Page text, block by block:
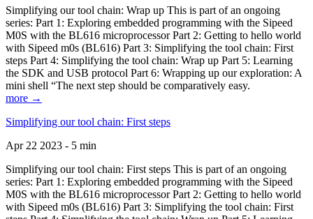
Simplifying our tool chain: Wrap up This is part of an ongoing
series: Part 1: Exploring embedded programming with the Sipeed
M0S with the BL616 microprocessor Part 2: Getting to hello world
with Sipeed m0s (BL616) Part 3: Simplifying the tool chain: First
steps Part 4: Simplifying the tool chain: Wrap up Part 5: Learning
the SDK and USB protocol Part 6: Wrapping up our exploration: A
mini shell “The next step should be comparatively easy.
more →
Simplifying our tool chain: First steps
Apr 22 2023 - 5 min
Simplifying our tool chain: First steps This is part of an ongoing
series: Part 1: Exploring embedded programming with the Sipeed
M0S with the BL616 microprocessor Part 2: Getting to hello world
with Sipeed m0s (BL616) Part 3: Simplifying the tool chain: First